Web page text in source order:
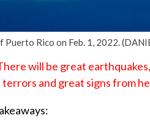
Puerto Rico on Feb. 1, 2022.
will be great
and great signs from